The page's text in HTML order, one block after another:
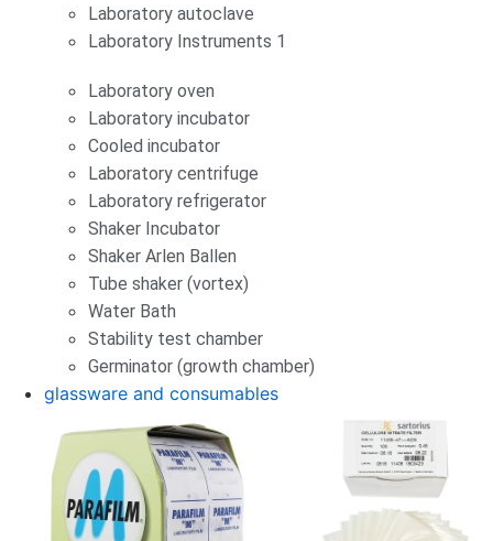
Laboratory autoclave
Laboratory Instruments 1
Laboratory oven
Laboratory incubator
Cooled incubator
Laboratory centrifuge
Laboratory refrigerator
Shaker Incubator
Shaker Arlen Ballen
Tube shaker (vortex)
Water Bath
Stability test chamber
Germinator (growth chamber)
glassware and consumables